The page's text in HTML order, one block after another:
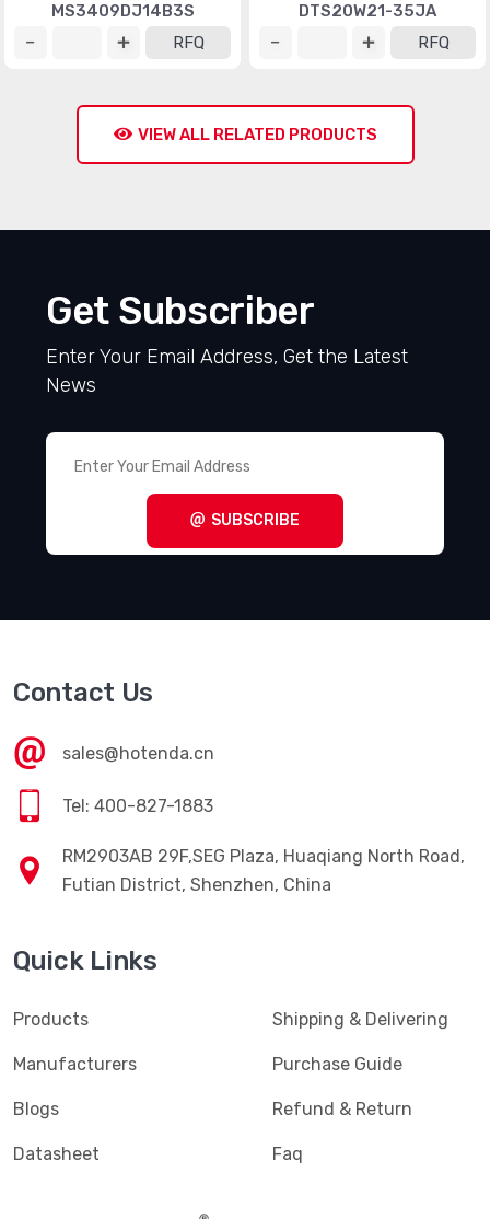
MS3409DJ14B3S
RFQ
DTS20W21-35JA
RFQ
VIEW ALL RELATED PRODUCTS
Get Subscriber
Enter Your Email Address, Get the Latest
News
SUBSCRIBE
Contact Us
sales@hotenda.cn
Tel: 400-827-1883
RM2903AB 29F,SEG Plaza, Huaqiang North Road,
Futian District, Shenzhen, China
Quick Links
Products
Manufacturers
Blogs
Datasheet
Shipping & Delivering
Purchase Guide
Refund & Return
Faq